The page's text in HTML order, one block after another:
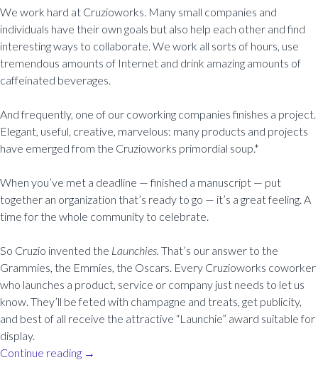
We work hard at Cruzioworks. Many small companies and
individuals have their own goals but also help each other and find
interesting ways to collaborate. We work all sorts of hours, use
tremendous amounts of Internet and drink amazing amounts of
caffeinated beverages.
And frequently, one of our coworking companies finishes a project.
Elegant, useful, creative, marvelous: many products and projects
have emerged from the Cruzioworks primordial soup.*
When you’ve met a deadline — finished a manuscript — put
together an organization that’s ready to go — it’s a great feeling. A
time for the whole community to celebrate.
So Cruzio invented the Launchies. That’s our answer to the
Grammies, the Emmies, the Oscars. Every Cruzioworks coworker
who launches a product, service or company just needs to let us
know. They’ll be feted with champagne and treats, get publicity,
and best of all receive the attractive “Launchie” award suitable for
display.
Continue reading →